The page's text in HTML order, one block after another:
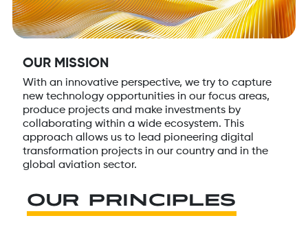
OUR MISSION
With an innovative perspective, we try to capture
new technology opportunities in our focus areas,
produce projects and make investments by
collaborating within a wide ecosystem. This
approach allows us to lead pioneering digital
transformation projects in our country and in the
global aviation sector.
OUR PRINCIPLES